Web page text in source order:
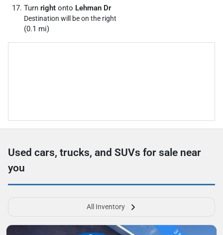
Turn right onto Lehman Dr
Destination will be on the right
(0.1 mi)
Used cars, trucks, and SUVs for sale near
you
All Inventory